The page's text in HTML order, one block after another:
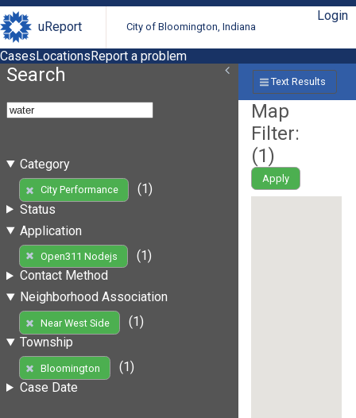
uReport City of Bloomington, Indiana
Login
CasesLocationsReport a problem
Search
Category
City Performance
(1)
Status
Application
Open311 Nodejs
(1)
Contact Method
Neighborhood Association
Near West Side
(1)
Township
Bloomington
(1)
Case Date
Text Results
Map
Filter:
(1)
Apply